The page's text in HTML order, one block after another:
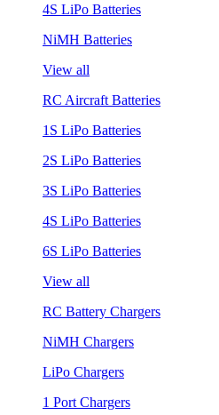
4S LiPo Batteries
NiMH Batteries
View all
RC Aircraft Batteries
1S LiPo Batteries
2S LiPo Batteries
3S LiPo Batteries
4S LiPo Batteries
6S LiPo Batteries
View all
RC Battery Chargers
NiMH Chargers
LiPo Chargers
1 Port Chargers